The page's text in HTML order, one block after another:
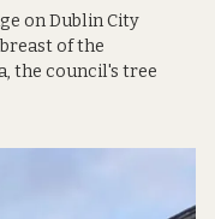
on Dublin City
of the
the council's tree